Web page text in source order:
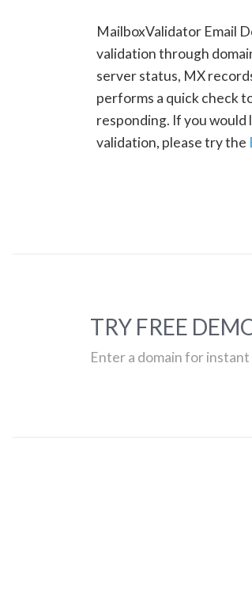
MailboxValidator Email
validation through
server status, MX
performs a quick check
responding. If you would
validation, please try the
TRY FREE
Enter a domain for